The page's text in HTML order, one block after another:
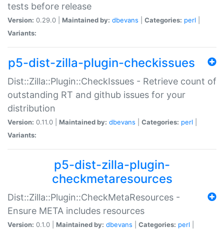
tests before release
Version: 0.29.0 | Maintained by: dbevans Categories: perl
Variants:
p5-dist-zilla-plugin-checkissues
Dist::Zilla::Plugin::CheckIssues - Retrieve count of
outstanding RT and github issues for your
distribution
Version: 0.11.0 | Maintained by: dbevans Categories: perl
Variants:
p5-dist-zilla-plugin-
checkmetaresources
Dist::Zilla::Plugin::CheckMetaResources -
Ensure META includes resources
Version: 0.1.0 | Maintained by: dbevans Categories: perl